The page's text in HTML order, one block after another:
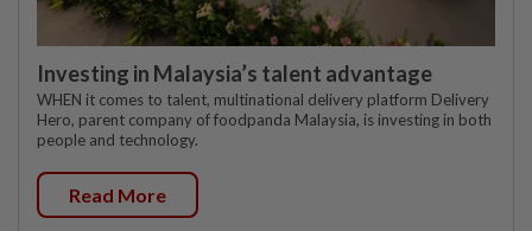
Investing in Malaysia’s talent advantage
WHEN it comes to talent, multinational delivery platform Delivery
Hero, parent company of foodpanda Malaysia, is investing in both
people and technology.
Read More